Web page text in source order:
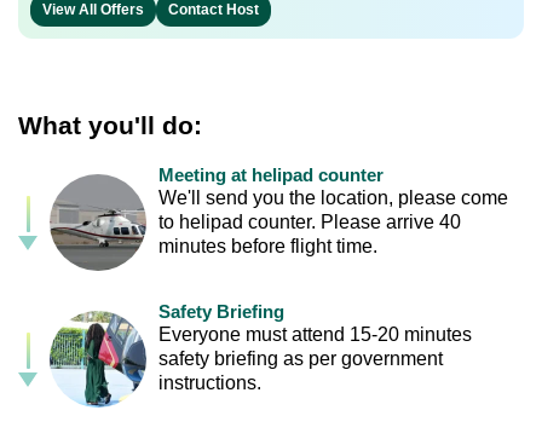
View All Offers Contact Host
What you'll do:
Meeting at helipad counter
We'll send you the location, please come
to helipad counter. Please arrive 40
minutes before flight time.
Safety Briefing
Everyone must attend 15-20 minutes
safety briefing as per government
instructions.